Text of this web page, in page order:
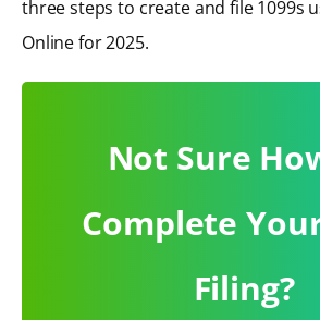
three steps to create and file 1099s
Online for 2025.
Not Sure
Complete
Filing?